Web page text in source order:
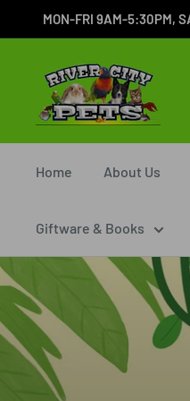
MON-FRI 9AM-5:30PM,
Home About Us
Giftware & Books